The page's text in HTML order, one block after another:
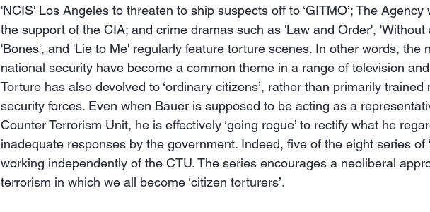
'NCIS' Los Angeles to threaten to ship suspects off to ‘GITMO’; The Agency
the support of the CIA; and crime dramas such as 'Law and Order', 'Without
'Bones', and 'Lie to Me' regularly feature torture scenes. In other words, the
national security have become a common theme in a range of television
Torture has also devolved to ‘ordinary citizens’, rather than primarily trained
security forces. Even when Bauer is supposed to be acting as a
Counter Terrorism Unit, he is effectively ‘going rogue’ to rectify what he
inadequate responses by the government. Indeed, five of the eight series of
working independently of the CTU. The series encourages a neoliberal
terrorism in which we all become ‘citizen torturers’.